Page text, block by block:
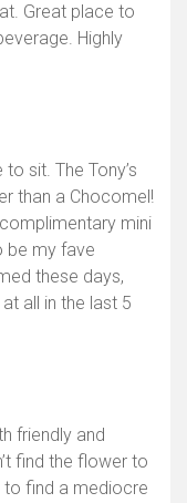
Great place to
Highly
sit. The Tony’s
than a Chocomel!
mini
be my fave
these days,
all in the last 5
friendly and
find the flower to
to find a mediocre